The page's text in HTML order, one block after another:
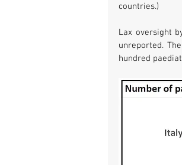
countries.)
Lax oversight
unreported.
hundred